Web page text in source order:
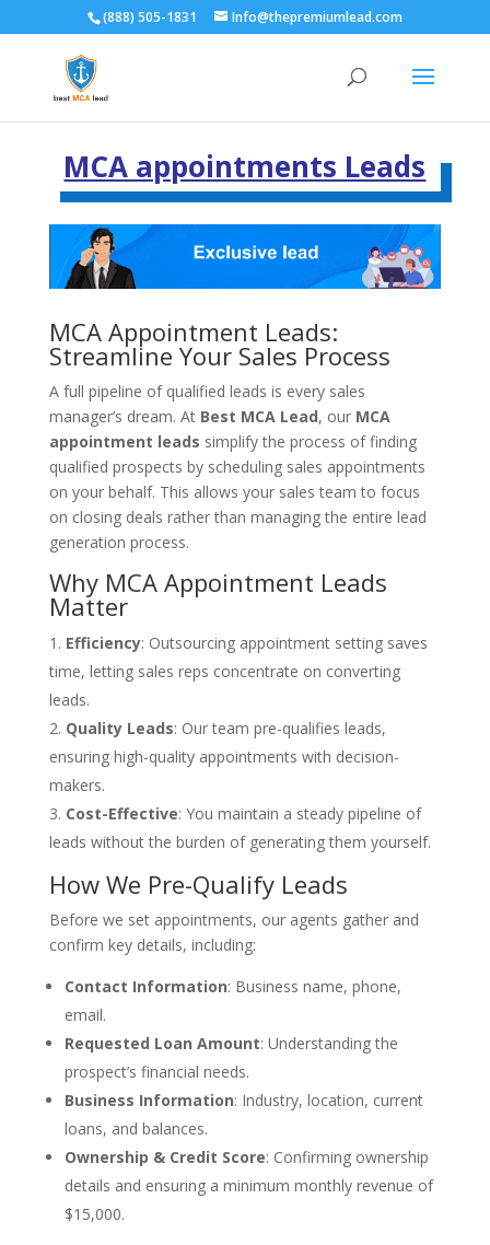
(888) 505-1831 Info@thepremiumlead.com
MCA appointments Leads
MCA Appointment Leads:
Streamline Your Sales Process
A full pipeline of qualified leads is every sales
manager’s dream. At Best MCA Lead, our MCA
appointment leads simplify the process of finding
qualified prospects by scheduling sales appointments
on your behalf. This allows your sales team to focus
on closing deals rather than managing the entire lead
generation process.
Why MCA Appointment Leads
Matter
Efficiency: Outsourcing appointment setting saves
time, letting sales reps concentrate on converting
leads.
Quality Leads: Our team pre-qualifies leads,
ensuring high-quality appointments with decision-
makers.
Cost-Effective: You maintain a steady pipeline of
leads without the burden of generating them yourself.
How We Pre-Qualify Leads
Before we set appointments, our agents gather and
confirm key details, including:
Contact Information: Business name, phone,
email.
Requested Loan Amount: Understanding the
prospect’s financial needs.
Business Information: Industry, location, current
loans, and balances.
Ownership & Credit Score: Confirming ownership
details and ensuring a minimum monthly revenue of
$15,000.